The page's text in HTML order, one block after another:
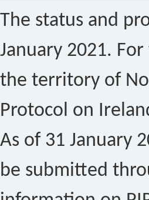
The status and
January 2021.
the territory of
Protocol on
As of 31 January
be submitted